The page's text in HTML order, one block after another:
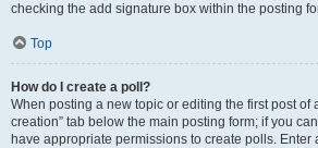
checking the add signature box within the posting
Top
How do I create a poll?
When posting a new topic or editing the first post of
creation” tab below the main posting form; if you
have appropriate permissions to create polls. Enter